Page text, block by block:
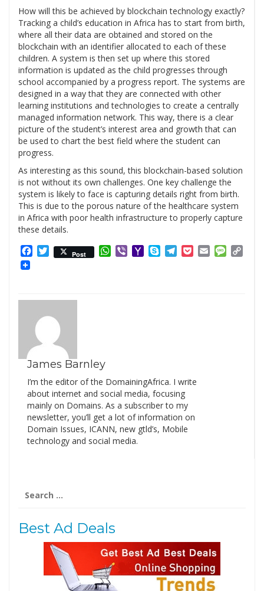
How will this be achieved by blockchain technology exactly?
Tracking a child’s education in Africa has to start from birth,
where all their data are obtained and stored on the
blockchain with an identifier allocated to each of these
children. A system is then set up where this stored
information is updated as the child progresses through
school accompanied by a progress report. The systems are
designed in a way that they are connected with other
learning institutions and technologies to create a centrally
managed information network. This way, there is a clear
picture of the student’s interest area and growth that can
be used to chart the best field where the student can
progress.
As interesting as this sound, this blockchain-based solution
is not without its own challenges. One key challenge the
system is likely to face is capturing details right from birth.
This is due to the porous nature of the healthcare system
in Africa with poor health infrastructure to properly capture
these details.
Facebook
Twitter
Post WhatsApp
ViberYahooSkypeTelegram
PocketEmail
James Barnley
I’m the editor of the DomainingAfrica. I write
about internet and social media, focusing
mainly on Domains. As a subscriber to my
newsletter, you’ll get a lot of information on
Domain Issues, ICANN, new gtld’s, Mobile
technology and social media.
for:
Best Ad Deals